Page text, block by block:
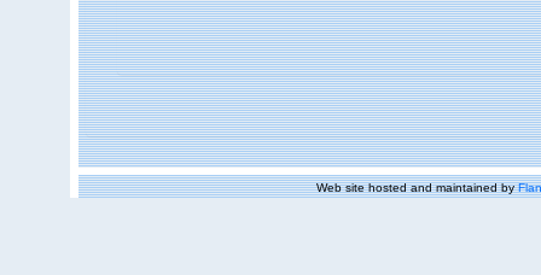
Web site hosted and maintained by